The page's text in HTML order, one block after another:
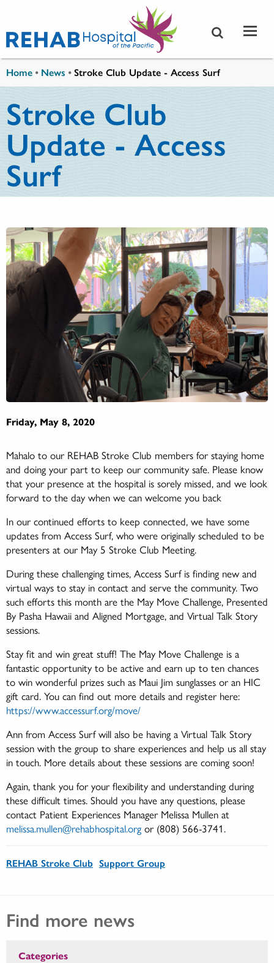
Home • News •Stroke Club Update - Access Surf
Stroke Club
Update - Access
Surf
Friday, May 8, 2020
Mahalo to our REHAB Stroke Club members for staying home
and doing your part to keep our community safe. Please know
that your presence at the hospital is sorely missed, and we look
forward to the day when we can welcome you back
In our continued efforts to keep connected, we have some
updates from Access Surf, who were originally scheduled to be
presenters at our May 5 Stroke Club Meeting.
During these challenging times, Access Surf is finding new and
virtual ways to stay in contact and serve the community. Two
such efforts this month are the May Move Challenge, Presented
By Pasha Hawaii and Aligned Mortgage, and Virtual Talk Story
sessions.
Stay fit and win great stuff! The May Move Challenge is a
fantastic opportunity to be active and earn up to ten chances
to win wonderful prizes such as Maui Jim sunglasses or an HIC
gift card. You can find out more details and register here:
https://www.accessurf.org/move/
Ann from Access Surf will also be having a Virtual Talk Story
session with the group to share experiences and help us all stay
in touch. More details about these sessions are coming soon!
Again, thank you for your flexibility and understanding during
these difficult times. Should you have any questions, please
contact Patient Experiences Manager Melissa Mullen at
melissa.mullen@rehabhospital.org or (808) 566-3741.
REHAB Stroke Club Support Group
Find more news
Categories